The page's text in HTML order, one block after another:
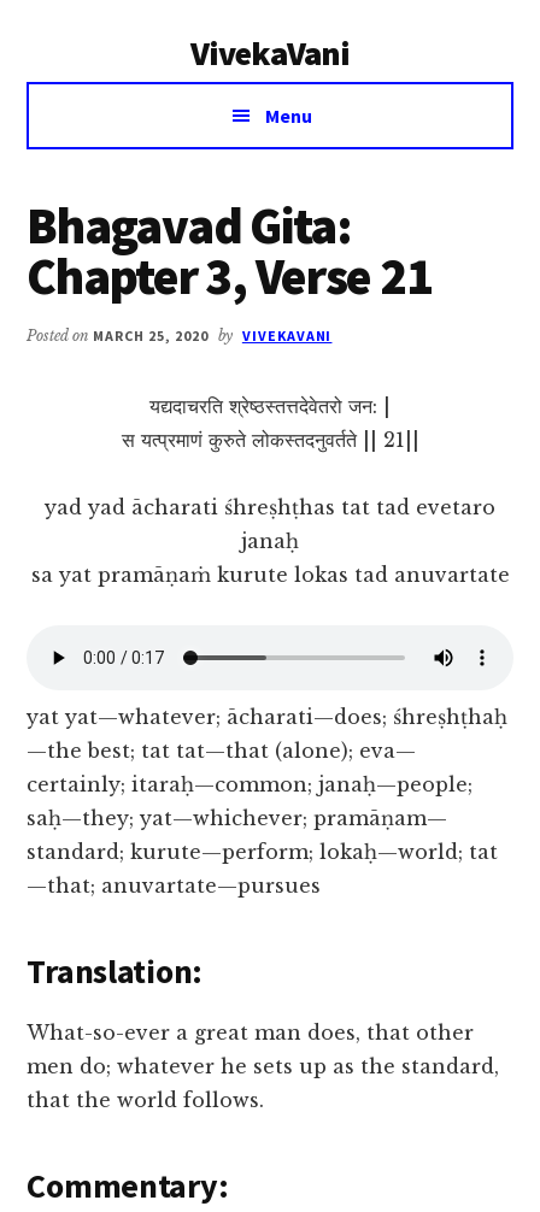
VivekaVani
Voice
Vivekananda
Menu
Bhagavad Gita:
Chapter 3, Verse 21
Posted on MARCH 25, 2020 by VIVEKAVANI
यद्यदाचरति श्रेष्ठस्तत्तदेवेतरो जन: |
स यत्प्रमाणं कुरुते लोकस्तदनुवर्तते || 21||
yad yad ācharati śhreṣhṭhas tat tad evetaro
janaḥ
sa yat pramāṇaṁ kurute lokas tad anuvartate
yat yat—whatever; ācharati—does; śhreṣhṭhaḥ
—the best; tat tat—that (alone); eva—
certainly; itaraḥ—common; janaḥ—people;
saḥ—they; yat—whichever; pramāṇam—
standard; kurute—perform; lokaḥ—world; tat
—that; anuvartate—pursues
Translation:
What-so-ever a great man does, that other
men do; whatever he sets up as the standard,
that the world follows.
Commentary: